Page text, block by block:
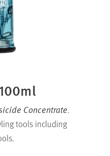
Concentrate.
tools including